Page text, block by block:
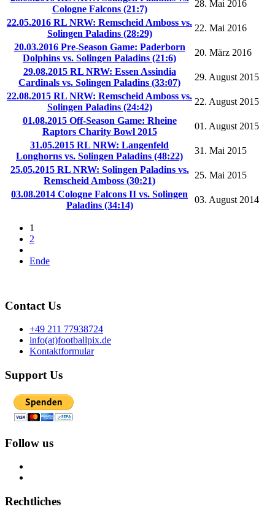
Cologne Falcons (21:7)
28. Mai 2016
22.05.2016 RL NRW: Remscheid Amboss vs.
Solingen Paladins (28:29)
22. Mai 2016
20.03.2016 Pre-Season Game: Paderborn
Dolphins vs. Solingen Paladins (21:6)
20. März 2016
29.08.2015 RL NRW: Essen Assindia
Cardinals vs. Solingen Paladins (33:07)
29. August 2015
22.08.2015 RL NRW: Remscheid Amboss vs.
Solingen Paladins (24:42)
22. August 2015
01.08.2015 Off-Season Game: Rheine
Raptors Charity Bowl 2015
01. August 2015
31.05.2015 RL NRW: Langenfeld
Longhorns vs. Solingen Paladins (48:22)
31. Mai 2015
25.05.2015 RL NRW: Solingen Paladins vs.
Remscheid Amboss (30:21)
25. Mai 2015
03.08.2014 Cologne Falcons II vs. Solingen
Paladins (34:14)
03. August 2014
1
2
Ende
Contact Us
+49 211 77938724
info(at)footballpix.de
Kontaktformular
Support Us
Follow us
Rechtliches